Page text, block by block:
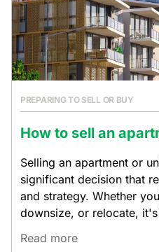
PREPARING TO SELL OR BUY
How to sell an
Selling an apartment or
significant decision that
and strategy. Whether
downsize, or relocate,
Read more